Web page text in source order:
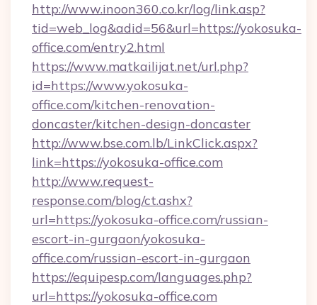
http://www.inoon360.co.kr/log/link.asp?
tid=web_log&adid=56&url=https://yokosuka-
office.com/entry2.html
https://www.matkailijat.net/url.php?
id=https://www.yokosuka-
office.com/kitchen-renovation-
doncaster/kitchen-design-doncaster
http://www.bse.com.lb/LinkClick.aspx?
link=https://yokosuka-office.com
http://www.request-
response.com/blog/ct.ashx?
url=https://yokosuka-office.com/russian-
escort-in-gurgaon/yokosuka-
office.com/russian-escort-in-gurgaon
https://equipesp.com/languages.php?
url=https://yokosuka-office.com